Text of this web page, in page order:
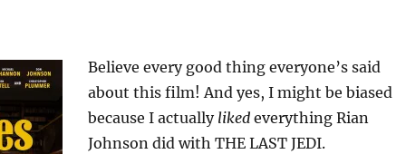
Believe every good thing everyone’s said
about this film! And yes, I might be biased
because I actually likedeverything Rian
Johnson did with THE LAST JEDI.